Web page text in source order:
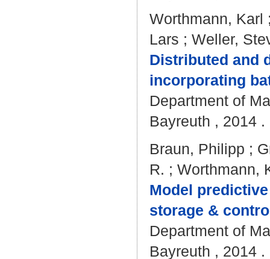
Worthmann, Karl
Lars ; Weller,
Distributed and
incorporating
Department of
Bayreuth , 2014 .
Braun, Philipp ;
R. ; Worthmann,
Model
storage &
Department of
Bayreuth , 2014 .